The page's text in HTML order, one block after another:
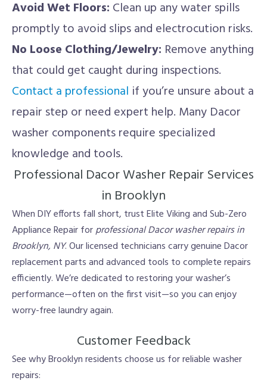
Avoid Wet Floors: Clean up any water spills
promptly to avoid slips and electrocution risks.
No Loose Clothing/Jewelry: Remove anything
that could get caught during inspections.
Contact a professional if you’re unsure about a
repair step or need expert help. Many Dacor
washer components require specialized
knowledge and tools.
Professional Dacor Washer Repair Services
in Brooklyn
When DIY efforts fall short, trust Elite Viking and Sub-Zero
Appliance Repair forprofessional Dacor washer repairs in
Brooklyn, NY. Our licensed technicians carry genuine Dacor
replacement parts and advanced tools to complete repairs
efficiently. We’re dedicated to restoring your washer’s
performance—often on the first visit—so you can enjoy
worry-free laundry again.
Customer Feedback
See why Brooklyn residents choose us for reliable washer
repairs: